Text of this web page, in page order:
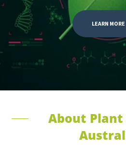
LEARN MORE
About Plant